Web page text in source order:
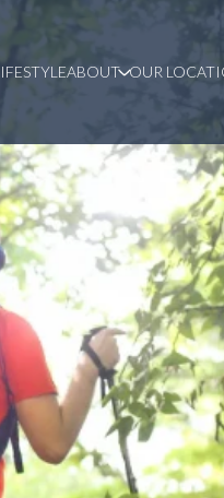
ABOUT OUR